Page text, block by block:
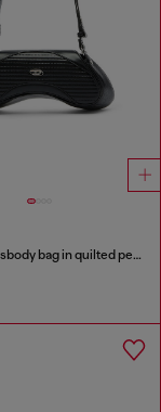
Play - Crossbody bag in quilted perforated PU